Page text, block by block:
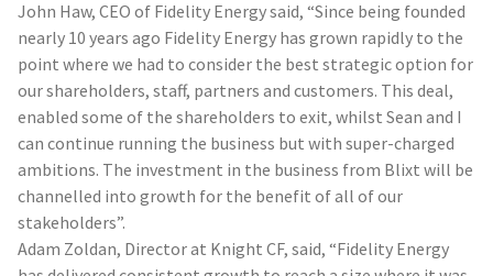
John Haw, CEO of Fidelity Energy said, “Since being founded
nearly 10 years ago Fidelity Energy has grown rapidly to the
point where we had to consider the best strategic option for
our shareholders, staff, partners and customers. This deal,
enabled some of the shareholders to exit, whilst Sean and I
can continue running the business but with super-charged
ambitions. The investment in the business from Blixt will be
channelled into growth for the benefit of all of our
stakeholders”.
Adam Zoldan, Director at Knight CF, said, “Fidelity Energy